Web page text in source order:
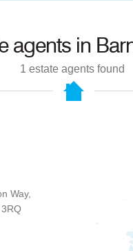
agents in
1 estate agents found
Way,